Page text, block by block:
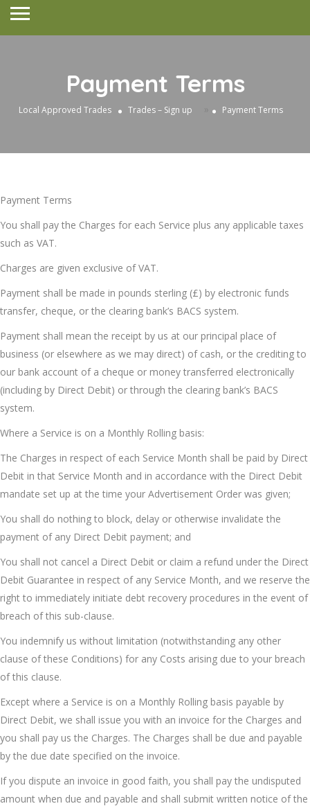
Payment Terms
Local Approved Trades Trades – Sign up Payment Terms
Payment Terms
You shall pay the Charges for each Service plus any applicable taxes
such as VAT.
Charges are given exclusive of VAT.
Payment shall be made in pounds sterling (£) by electronic funds
transfer, cheque, or the clearing bank’s BACS system.
Payment shall mean the receipt by us at our principal place of
business (or elsewhere as we may direct) of cash, or the crediting to
our bank account of a cheque or money transferred electronically
(including by Direct Debit) or through the clearing bank’s BACS
system.
Where a Service is on a Monthly Rolling basis:
The Charges in respect of each Service Month shall be paid by Direct
Debit in that Service Month and in accordance with the Direct Debit
mandate set up at the time your Advertisement Order was given;
You shall do nothing to block, delay or otherwise invalidate the
payment of any Direct Debit payment; and
You shall not cancel a Direct Debit or claim a refund under the Direct
Debit Guarantee in respect of any Service Month, and we reserve the
right to immediately initiate debt recovery procedures in the event of
breach of this sub-clause.
You indemnify us without limitation (notwithstanding any other
clause of these Conditions) for any Costs arising due to your breach
of this clause.
Except where a Service is on a Monthly Rolling basis payable by
Direct Debit, we shall issue you with an invoice for the Charges and
you shall pay us the Charges. The Charges shall be due and payable
by the due date specified on the invoice.
If you dispute an invoice in good faith, you shall pay the undisputed
amount when due and payable and shall submit written notice of the